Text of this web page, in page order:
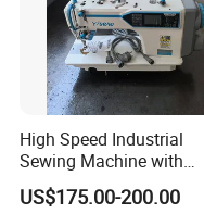
High Speed Industrial
Sewing Machine with
Thread Trimmer and Clip
Features Textile Machine
US$175.00-200.00